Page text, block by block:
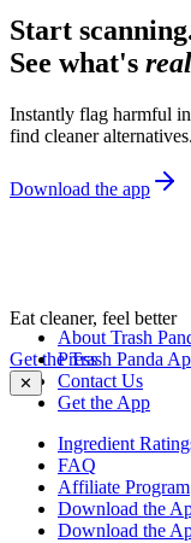
Start
See what's
Instantly flag harmful
find cleaner alternatives.
Download the app
Eat cleaner, feel better
Get the Trash Panda
✕
About Trash
Press
Contact Us
Get the App
Ingredient
FAQ
Affiliate Program
Download the
Download the